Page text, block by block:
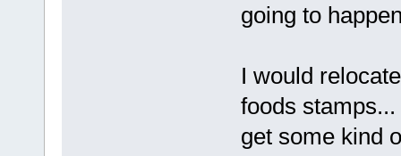
going to
I would
foods
get some kind